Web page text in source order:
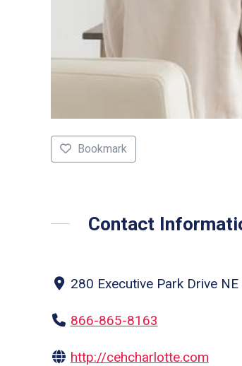
Bookmark
Contact
280 Executive Park Drive
866-865-8163
http://cehcharlotte.com